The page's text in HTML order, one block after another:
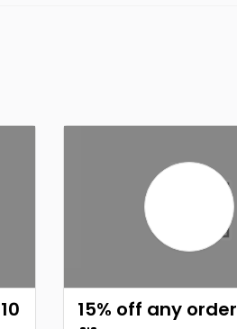
15% off any order